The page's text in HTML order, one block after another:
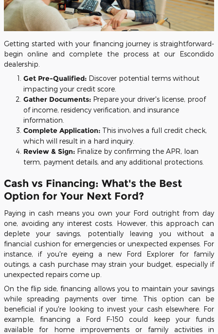
Getting started with your financing journey is straightforward-
begin online and complete the process at our Escondido
dealership.
Get Pre-Qualified: Discover potential terms without
impacting your credit score.
Gather Documents: Prepare your driver's license, proof
of income, residency verification, and insurance
information.
Complete Application: This involves a full credit check,
which will result in a hard inquiry.
Review & Sign: Finalize by confirming the APR, loan
term, payment details, and any additional protections.
Cash vs Financing: What's the Best
Option for Your Next Ford?
Paying in cash means you own your Ford outright from day
one, avoiding any interest costs. However, this approach can
deplete your savings, potentially leaving you without a
financial cushion for emergencies or unexpected expenses. For
instance, if you're eyeing a new Ford Explorer for family
outings, a cash purchase may strain your budget, especially if
unexpected repairs come up.
On the flip side, financing allows you to maintain your savings
while spreading payments over time. This option can be
beneficial if you're looking to invest your cash elsewhere. For
example, financing a Ford F-150 could keep your funds
available for home improvements or family activities in